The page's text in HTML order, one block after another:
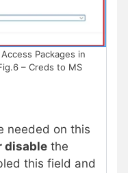
Packages in
– Creds to MS
needed on this
disable the
this field and